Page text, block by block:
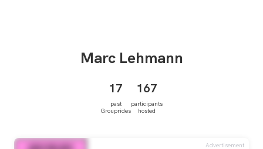
Marc Lehmann
17
past
Grouprides
167
participants
hosted
Advertisement